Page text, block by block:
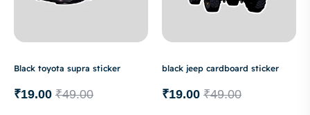
Black toyota supra sticker
₹49.00
₹19.00
black jeep cardboard sticker
₹49.00
₹19.00